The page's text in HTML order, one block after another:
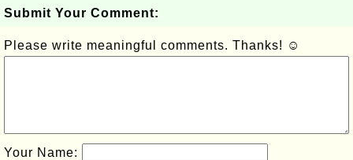
Submit Your Comment:
Please write meaningful comments. Thanks! ☺
Your Name: